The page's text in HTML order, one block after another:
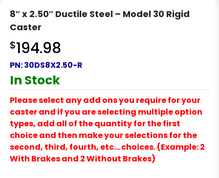
8″ x 2.50″ Ductile Steel – Model 30 Rigid
Caster
$194.98
PN:30DS8X2.50-R
In Stock
Please select any add ons you require for your
caster and if you are selecting multiple option
types, add all of the quantity for the first
choice and then make your selections for the
second, third, fourth, etc… choices. (Example: 2
With Brakes and 2 Without Brakes)